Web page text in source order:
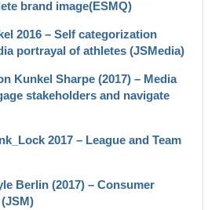
brand image(ESMQ)
2016 – Self categorization
portrayal of athletes (JSMedia)
Kunkel Sharpe (2017) – Media
stakeholders and navigate
2017 – League and Team
Berlin (2017) – Consumer